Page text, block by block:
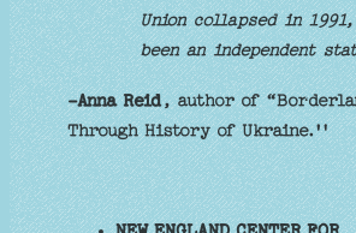
Union collapsed in
been an independent
-Anna Reid, author of
Through History of Ukraine.''